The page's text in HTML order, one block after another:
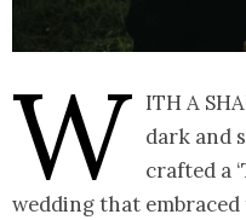
W ith a
dark and
crafted a
wedding that